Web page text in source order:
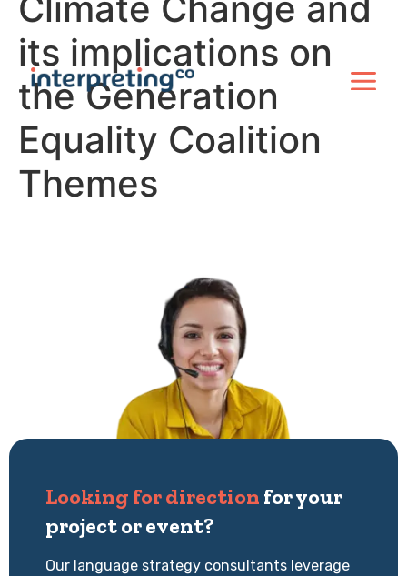
its implications on
the Generation
Equality Coalition
Themes
Looking for direction for your
project or event?
Our language strategy consultants leverage